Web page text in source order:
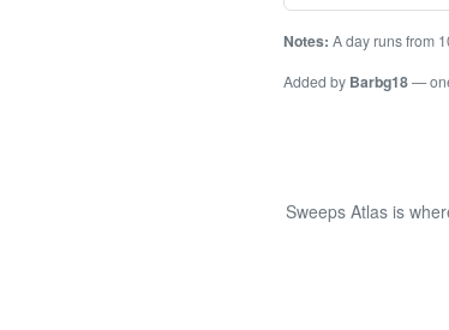
Notes: A day runs from
Added by Barbg18—
Sweeps Atlas is